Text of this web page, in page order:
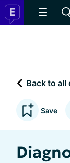
Back to all
Save